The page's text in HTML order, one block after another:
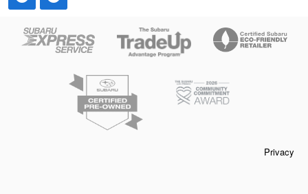
Privacy